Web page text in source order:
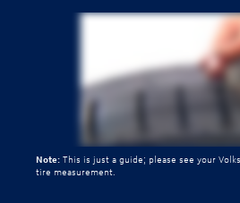
Note: This is just a guide; please see your
tire measurement.